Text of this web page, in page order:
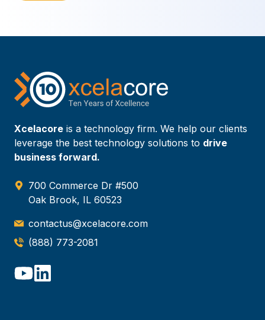
Xcelacore is a technology firm. We help our clients
leverage the best technology solutions to drive
business forward.
700 Commerce Dr #500
Oak Brook, IL 60523
contactus@xcelacore.com
(888) 773-2081